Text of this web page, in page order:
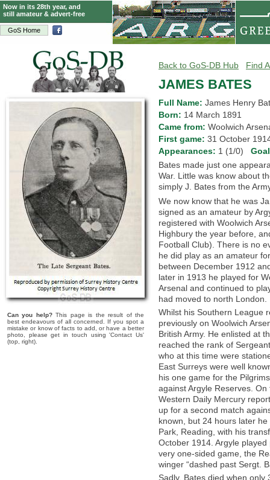
GoS Home
Now in its 28th year, and
still amateur & advert-free
Can you help?This page is the result of the
best endeavours of all concerned. If you spot a
mistake or know of facts to add, or have a better
photo, please get in touch using 'Contact Us'
(top, right).
Back to GoS-DB Hub Find
JAMES BATES
Full Name: James Henry
Born: 14 March 1891
Came from: Woolwich
First game: 31 October
Appearances: 1 (1/0)
Bates made just one
War. Little was know about
simply J. Bates from the
We now know that he was
signed as an amateur by
registered with Woolwich
Highbury the year before,
Football Club). There is no
he did play as an amateur
between December 1912
later in 1913 he played for
Arsenal and continued to
had moved to north London.
Whilst his Southern League
previously on Woolwich
British Army. He enlisted at
reached the rank of
who at this time were
East Surreys were well
his one game for the
against Argyle Reserves.
Western Daily Mercury
up for a second match
known, but 24 hours later
Park, Reading, with his
October 1914. Argyle
very one-sided game, the
winger “dashed past Sergt.
Sadly, Bates died when